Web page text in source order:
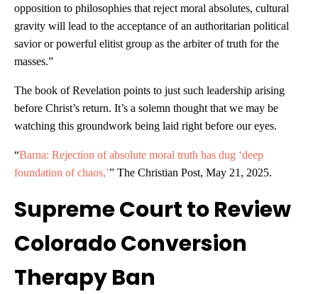
opposition to philosophies that reject moral absolutes, cultural
gravity will lead to the acceptance of an authoritarian political
savior or powerful elitist group as the arbiter of truth for the
masses.”
The book of Revelation points to just such leadership arising
before Christ’s return. It’s a solemn thought that we may be
watching this groundwork being laid right before our eyes.
“Barna: Rejection of absolute moral truth has dug ‘deep
foundation of chaos,’” The Christian Post, May 21, 2025.
Supreme Court to Review
Colorado Conversion
Therapy Ban